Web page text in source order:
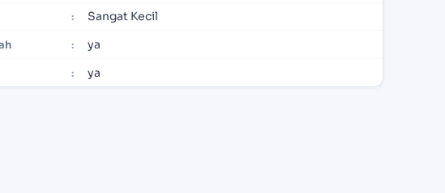
: Sangat Kecil
: ya
: ya